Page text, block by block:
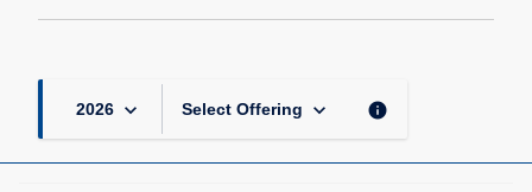
2026 keyboard_arrow_down Select Offering keyboard_arrow_down info